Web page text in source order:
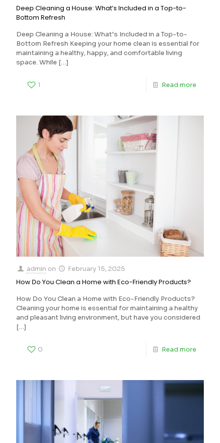
Deep Cleaning a House: What’s Included in a Top-to-
Bottom Refresh
Deep Cleaning a House: What’s Included in a Top-to-
Bottom Refresh Keeping your home clean is essential for
maintaining a healthy, happy, and comfortable living
space. While […]
1 Read more
admin on February 15, 2025
How Do You Clean a Home with Eco-Friendly Products?
How Do You Clean a Home with Eco-Friendly Products?
Cleaning your home is essential for maintaining a healthy
and pleasant living environment, but have you considered
[…]
0 Read more